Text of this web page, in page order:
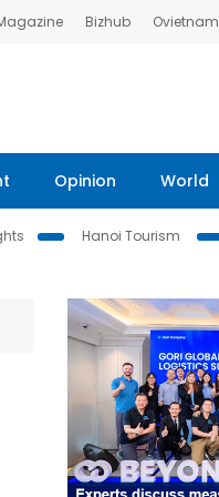
Bizhub Ovietnam
Opinion World
Hanoi Tourism